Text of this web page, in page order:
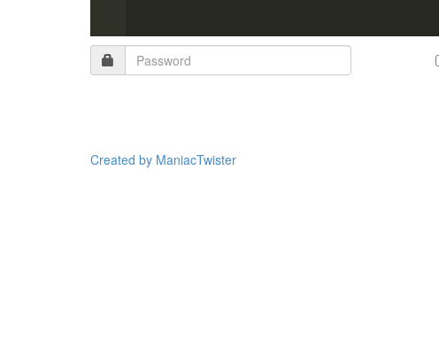
Created by ManiacTwister